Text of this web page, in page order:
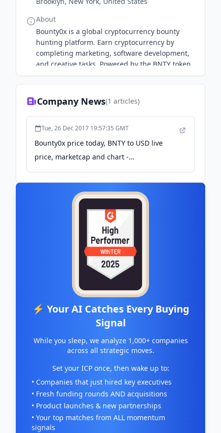
About
Bounty0x is a global cryptocurrency bounty
hunting platform. Earn cryptocurrency by
completing marketing, software development,
and creative tasks. Powered by the BNTY token.
Company News(1 articles)
Tue, 26 Dec 2017 19:57:35 GMT
Bounty0x price today, BNTY to USD live
price, marketcap and chart -
CoinMarketCap
⚡ Your AI Catches Every Buying
Signal
While you sleep, we analyze 1,000+ companies
across all strategic moves.
Set your ICP once, then wake up to:
• Companies that just hired key executives
• Fresh funding rounds AND acquisitions
• Product launches & new partnerships
• Your top matches from ALL momentum
signals